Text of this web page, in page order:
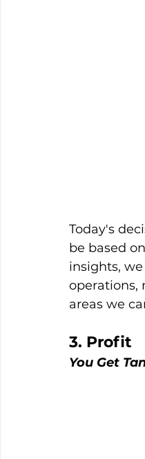
Today's
be based
insights,
operations,
areas we
3. Profit
You Get